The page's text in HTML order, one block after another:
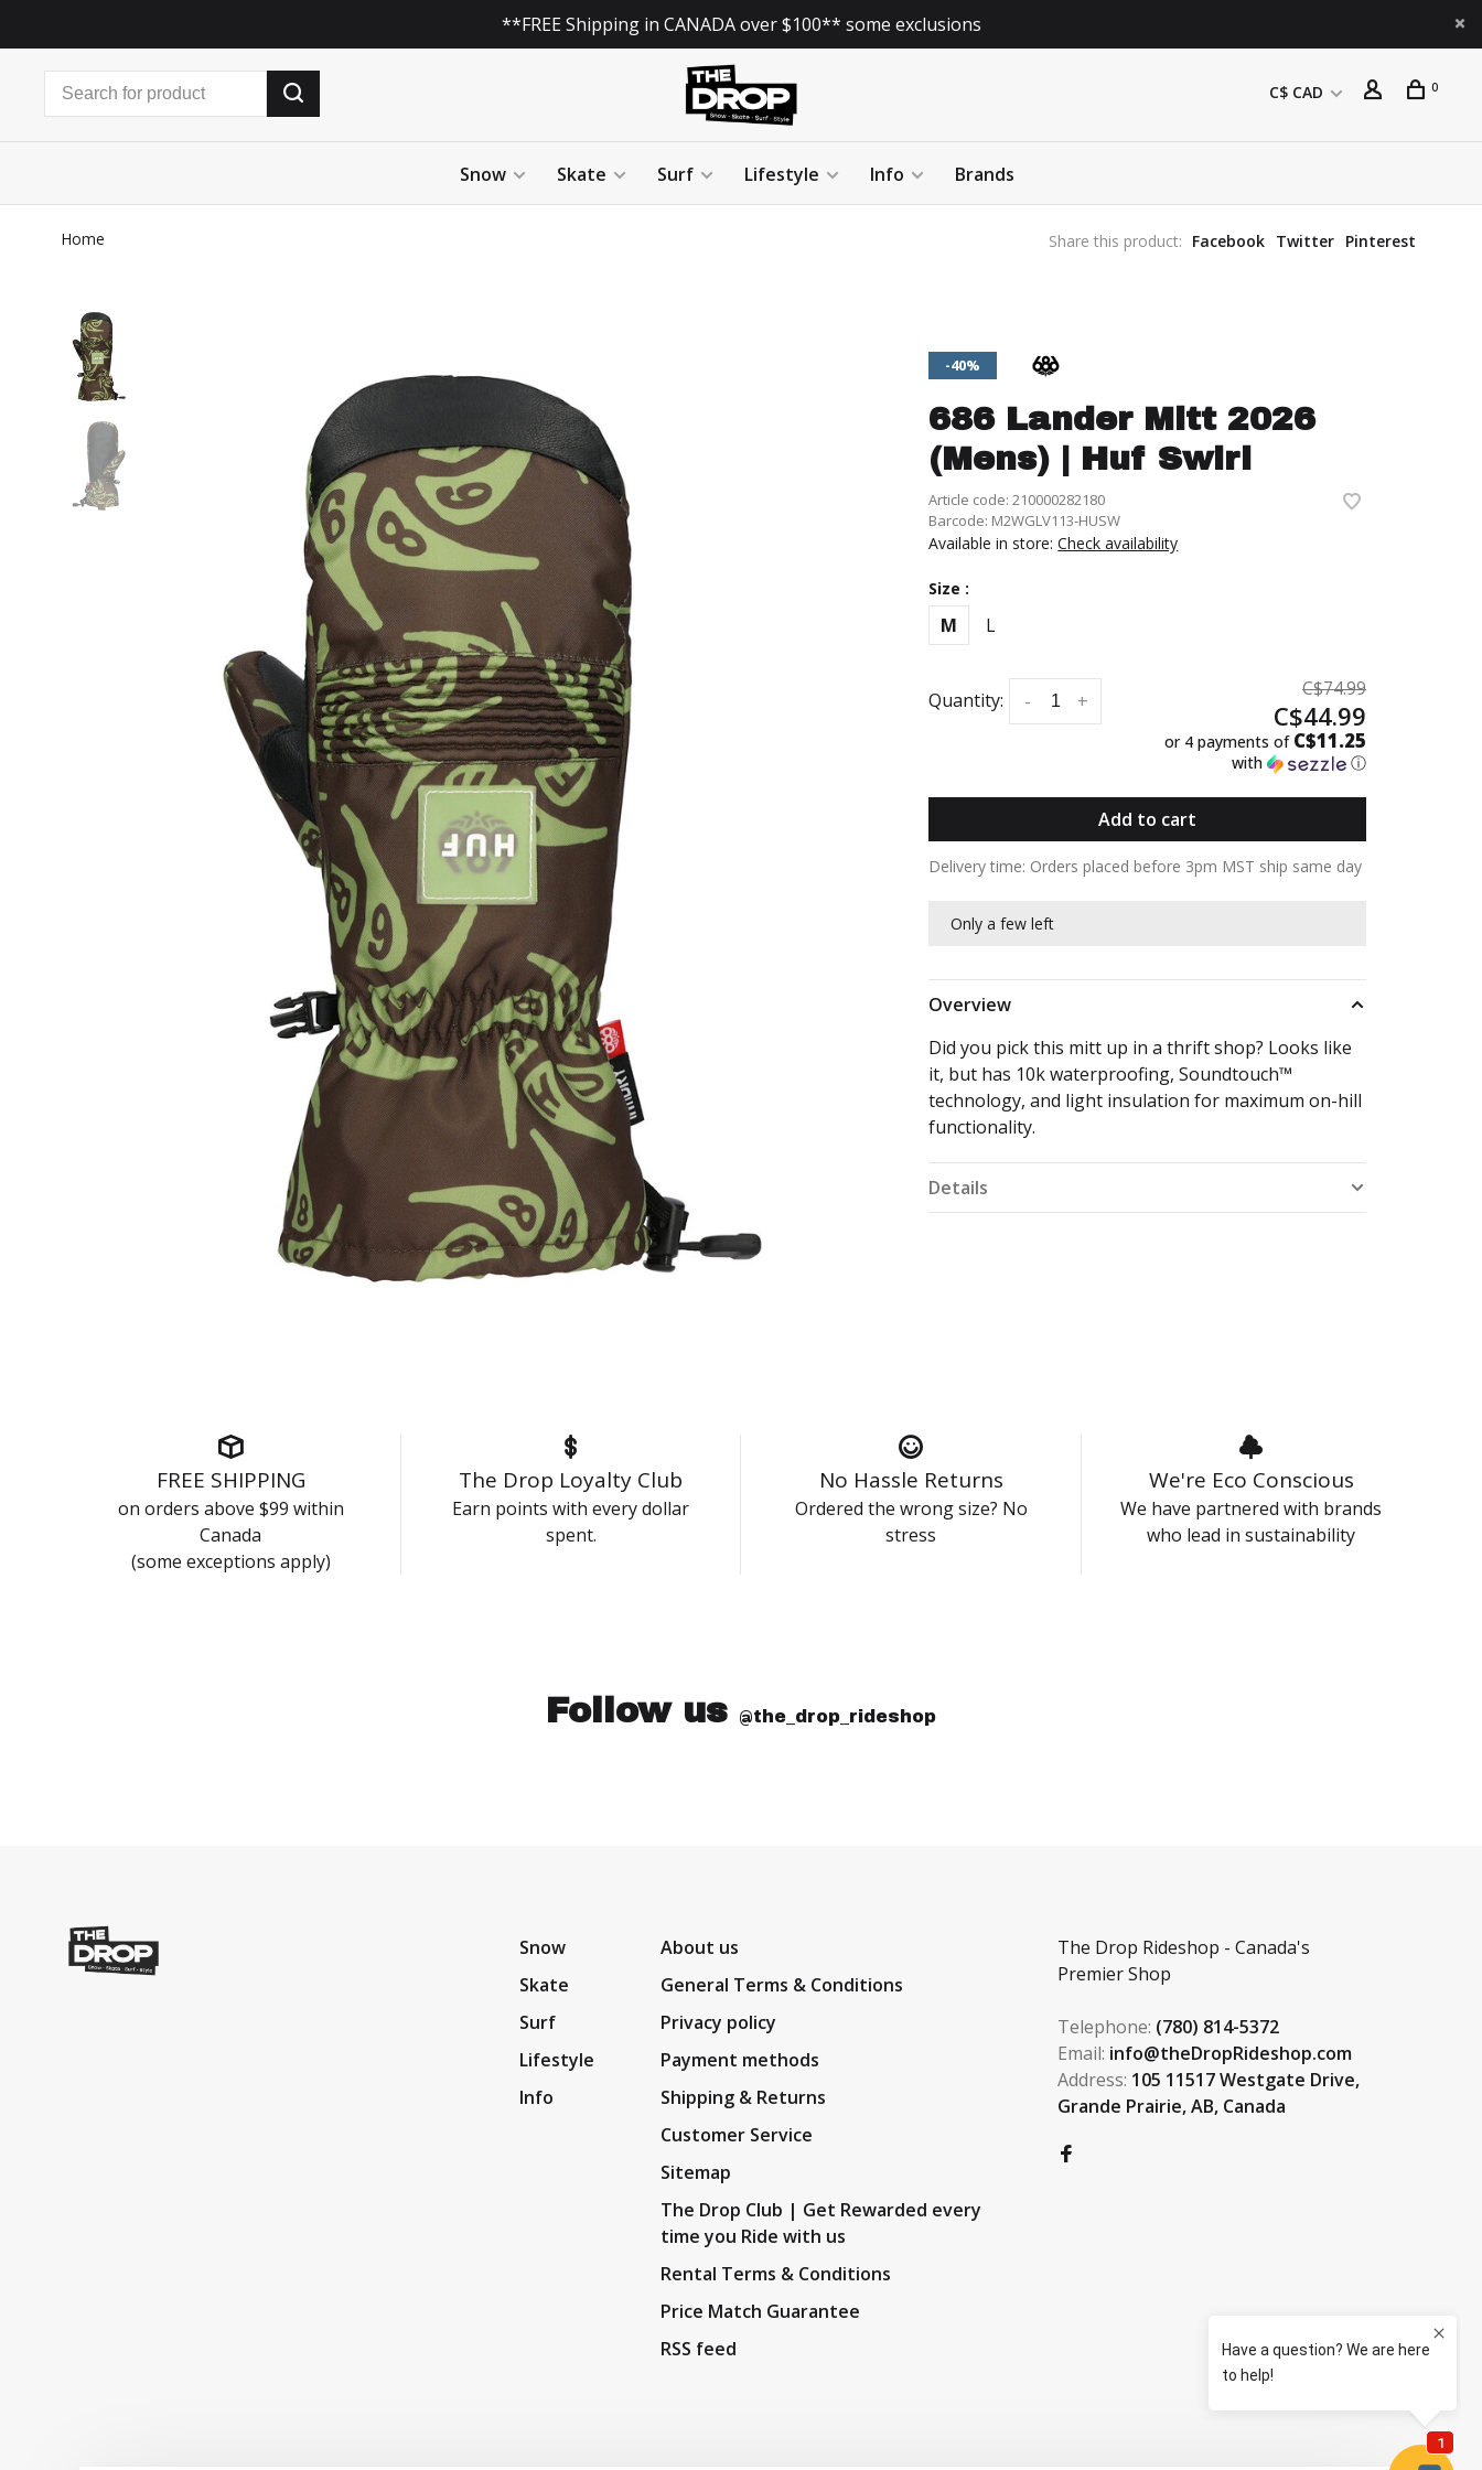
**FREE Shipping in CANADA over $100** some exclusions
C$ CAD 0
Snow Skate Surf Lifestyle Info Brands
Home Share this product: Facebook Twitter Pinterest
-40%
686 Lander Mitt 2026
(Mens) | Huf Swirl
Article code: 210000282180
Barcode: M2WGLV113-HUSW
Available in store:Check availability
Size :
M L
Quantity: +
-
C$74.99
C$44.99
or 4 payments of C$11.25
with ⓘ
Add to cart
Delivery time: Orders placed before 3pm MST ship same day
Only a few left
Overview
Did you pick this mitt up in a thrift shop? Looks like
it, but has 10k waterproofing, Soundtouch™
technology, and light insulation for maximum on-hill
functionality.
Details
FREE SHIPPING
on orders above $99 within
Canada
(some exceptions apply)
The Drop Loyalty Club
Earn points with every dollar
spent.
No Hassle Returns
Ordered the wrong size? No
stress
We're Eco Conscious
We have partnered with brands
who lead in sustainability
Follow us @the_drop_rideshop
Snow
Skate
Surf
Lifestyle
Info
About us
General Terms & Conditions
Privacy policy
Payment methods
Shipping & Returns
Customer Service
Sitemap
The Drop Club | Get Rewarded every
time you Ride with us
Rental Terms & Conditions
Price Match Guarantee
RSS feed
The Drop Rideshop - Canada's
Premier Shop
Telephone: (780) 814-5372
Email: info@theDropRideshop.com
Address: 105 11517 Westgate Drive,
Grande Prairie, AB, Canada